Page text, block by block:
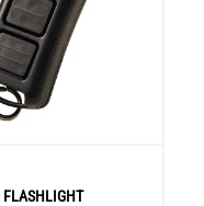
FLASHLIGHT